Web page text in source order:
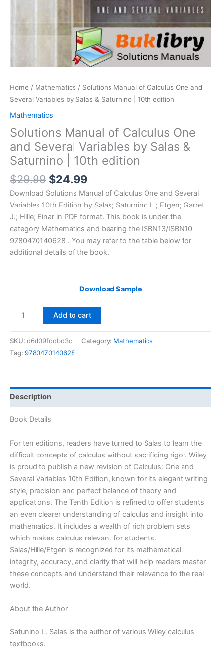
Home / Mathematics / Solutions Manual of Calculus One and
Several Variables by Salas & Saturnino | 10th edition
Mathematics
Solutions Manual of Calculus One
and Several Variables by Salas &
Saturnino | 10th edition
$29.99 Original
price
was:
$29.99.
$24.99Current
price
is:
$24.99.
Download Solutions Manual of Calculus One and Several
Variables 10th Edition by Salas; Saturnino L.; Etgen; Garret
J.; Hille; Einar in PDF format. This book is under the
category Mathematics and bearing the ISBN13/ISBN10
9780470140628 . You may refer to the table below for
additional details of the book.
Download Sample
Solutions
Manual
One
Variables
by
Salas
Saturnino
|
10th
edition
quantity
Add to cart
SKU: d6d09fddbd3c Category: Mathematics
Tag: 9780470140628
Description
Book Details
For ten editions, readers have turned to Salas to learn the
difficult concepts of calculus without sacrificing rigor. Wiley
is proud to publish a new revision of Calculus: One and
Several Variables 10th Edition, known for its elegant writing
style, precision and perfect balance of theory and
applications. The Tenth Edition is refined to offer students
an even clearer understanding of calculus and insight into
mathematics. It includes a wealth of rich problem sets
which makes calculus relevant for students.
Salas/Hille/Etgen is recognized for its mathematical
integrity, accuracy, and clarity that will help readers master
these concepts and understand their relevance to the real
world.
About the Author
Satunino L. Salas is the author of various Wiley calculus
textbooks.